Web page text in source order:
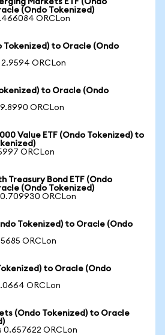
Markets ETF (Ondo
(Ondo Tokenized)
ORCLon
Tokenized) to Oracle (Ondo
2.9594 ORCLon
to Oracle (Ondo
ORCLon
Value ETF (Ondo Tokenized) to
ORCLon
Treasury Bond ETF (Ondo
(Ondo Tokenized)
0.709930 ORCLon
Tokenized) to Oracle (Ondo
ORCLon
to Oracle (Ondo
ORCLon
(Ondo Tokenized) to Oracle
0.657622 ORCLon